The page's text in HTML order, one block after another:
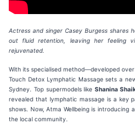
Actress and singer Casey Burgess shares
out fluid retention, leaving her feeling
rejuvenated.
With its specialised method—developed
Touch Detox Lymphatic Massage sets a
Sydney. Top supermodels like Shanina
revealed that lymphatic massage is a key
shows. Now, Atma Wellbeing is
the local community.